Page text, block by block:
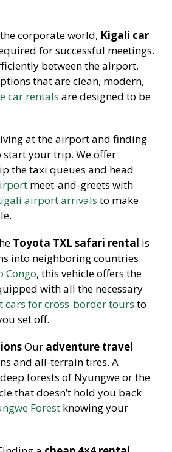
corporate world, Kigali car
for successful meetings.
between the airport,
that are clean, modern,
car rentals are designed to be
at the airport and finding
start your trip. We offer
the taxi queues and head
meet-and-greets with
airport arrivals to make
Toyota TXL safari rental is
into neighboring countries.
Congo, this vehicle offers the
with all the necessary
cars for cross-border tours to
set off.
Our adventure travel
and all-terrain tires. A
forests of Nyungwe or the
that doesn’t hold you back
Forest knowing your